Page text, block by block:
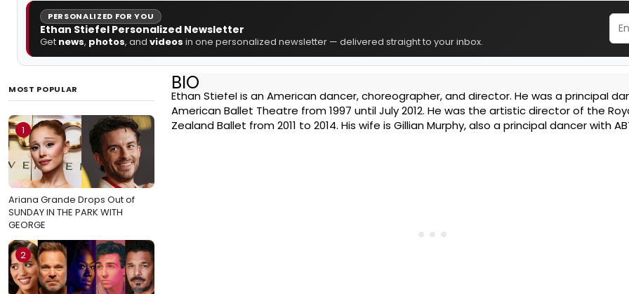
PERSONALIZED FOR YOU
Ethan Stiefel Personalized Newsletter
Get news, photos, and videos in one personalized newsletter — delivered straight to your inbox.
MOST POPULAR
1
Ariana Grande Drops Out of
SUNDAY IN THE PARK WITH
GEORGE
2
BIO
Ethan Stiefel is an American dancer, choreographer, and director. He was a principal
American Ballet Theatre from 1997 until July 2012. He was the artistic director of the
Zealand Ballet from 2011 to 2014. His wife is Gillian Murphy, also a principal dancer with